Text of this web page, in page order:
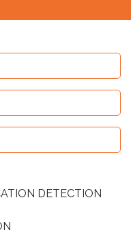
DETECTION